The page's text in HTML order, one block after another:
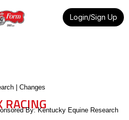
Login/Sign Up
Changes
RACINGBy: Kentucky Equine Research